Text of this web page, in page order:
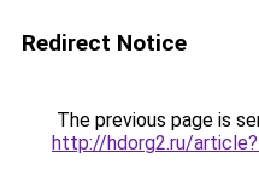
Redirect Notice
The previous page is
http://hdorg2.ru/